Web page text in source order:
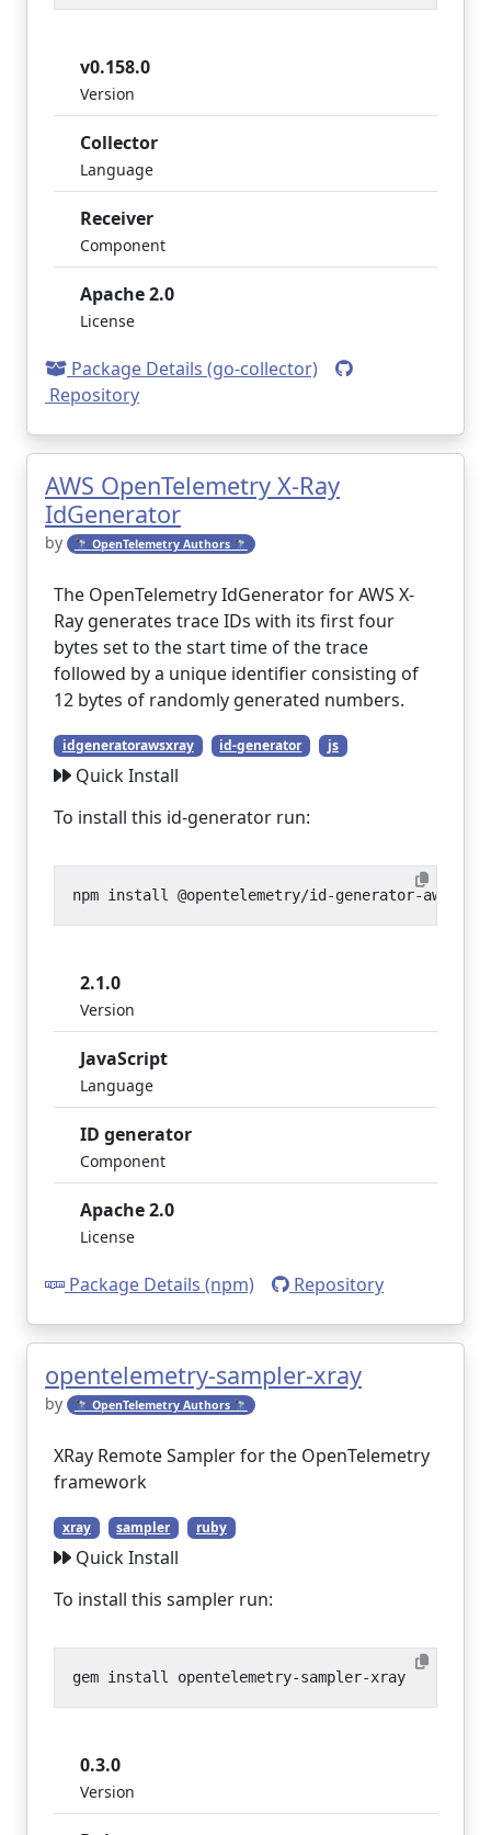
v0.158.0
Version
Collector
Language
Receiver
Component
Apache 2.0
License
Package Details (go-collector)
Repository
AWS OpenTelemetry X-Ray
IdGenerator
by 🔭 OpenTelemetry Authors 🔭
The OpenTelemetry IdGenerator for AWS X-
Ray generates trace IDs with its first four
bytes set to the start time of the trace
followed by a unique identifier consisting of
12 bytes of randomly generated numbers.
idgeneratorawsxray id-generator js
Quick Install
To install this id-generator run:
2.1.0
Version
JavaScript
Language
ID generator
Component
Apache 2.0
License
Package Details (npm) Repository
opentelemetry-sampler-xray
by 🔭 OpenTelemetry Authors 🔭
XRay Remote Sampler for the OpenTelemetry
framework
xray sampler ruby
Quick Install
To install this sampler run:
0.3.0
Version